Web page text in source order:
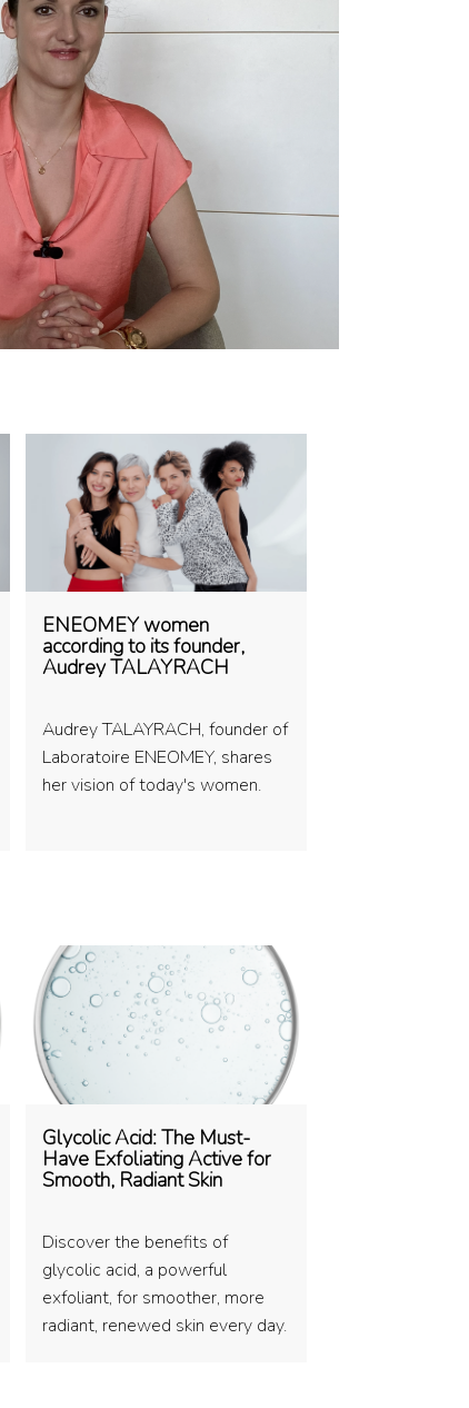
ENEOMEY women
according to its founder,
Audrey TALAYRACH
Audrey TALAYRACH, founder of
Laboratoire ENEOMEY, shares
her vision of today's women.
Glycolic Acid: The Must-
Have Exfoliating Active for
Smooth, Radiant Skin
Discover the benefits of
glycolic acid, a powerful
exfoliant, for smoother, more
radiant, renewed skin every day.